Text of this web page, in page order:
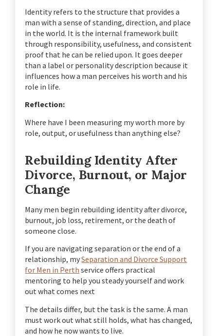
Identity refers to the structure that provides a
man with a sense of standing, direction, and place
in the world. It is the internal framework built
through responsibility, usefulness, and consistent
proof that he can be relied upon. It goes deeper
than a label or personality description because it
influences how a man perceives his worth and his
role in life.
Reflection:
Where have I been measuring my worth more by
role, output, or usefulness than anything else?
Rebuilding Identity After
Divorce, Burnout, or Major
Change
Many men begin rebuilding identity after divorce,
burnout, job loss, retirement, or the death of
someone close.
If you are navigating separation or the end of a
relationship, mySeparation and Divorce Support
for Men in Perth service offers practical
mentoring to help you steady yourself and work
out what comes next
The details differ, but the task is the same. A man
must work out what still holds, what has changed,
and how he now wants to live.